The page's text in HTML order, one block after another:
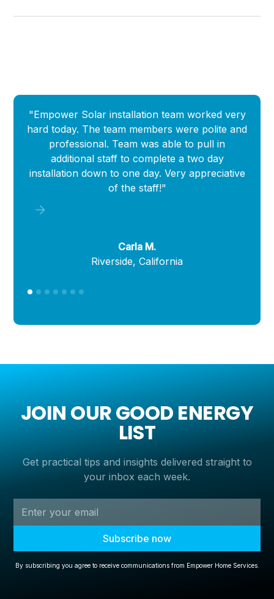
"Empower Solar installation team worked very
hard today. The team members were polite and
professional. Team was able to pull in
additional staff to complete a two day
installation down to one day. Very appreciative
of the staff!"
Carla M.
Riverside, California
JOIN OUR GOOD ENERGY
LIST
Get practical tips and insights delivered straight to
your inbox each week.
By subscribing you agree to receive communications from Empower Home Services.